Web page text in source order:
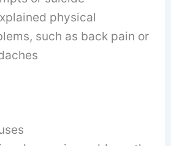
physical
such as back pain or